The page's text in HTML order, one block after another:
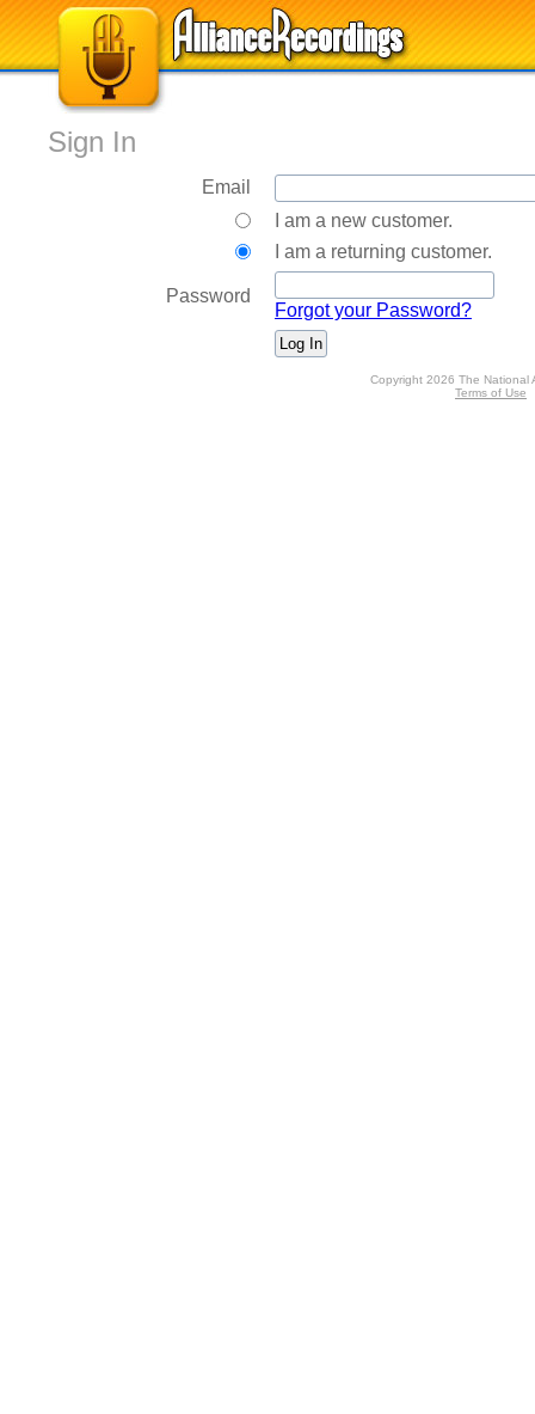
Sign In
Email
I am a new customer.
I am a returning customer.
Password
Forgot your Password?
Copyright 2026 The National
Terms of Use